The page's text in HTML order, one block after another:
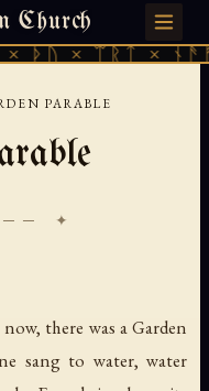
Church
× ᛠᚱᛏ ×
火 · TIANMU.ORG
PARABLE
✦
there was a Garden
sang to water, water